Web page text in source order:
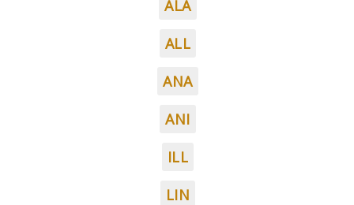
ALA
ALL
ANA
ANI
ILL
LIN